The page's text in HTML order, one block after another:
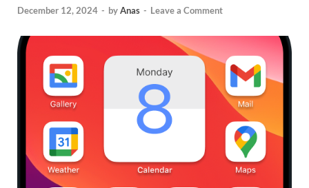
December 12, 2024 - byAnas - Leave a Comment